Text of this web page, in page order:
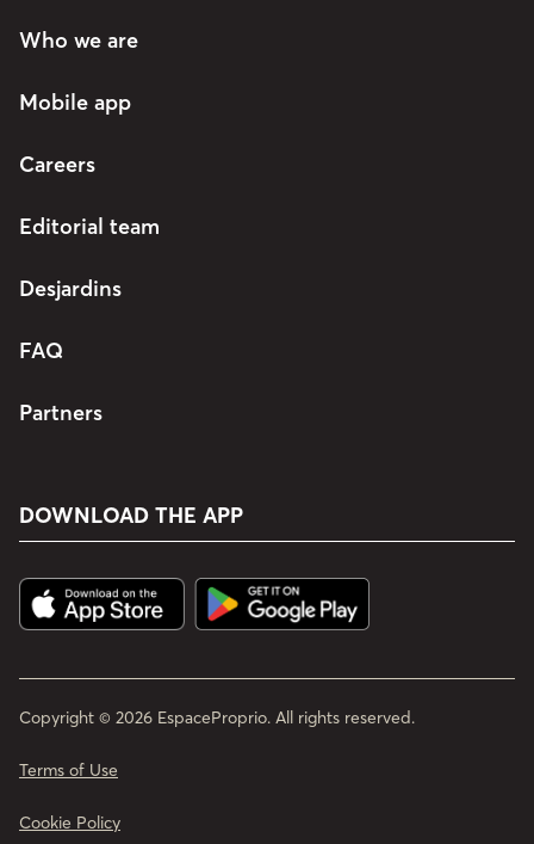
Who we are
Mobile app
Careers
Editorial team
Desjardins
FAQ
Partners
DOWNLOAD THE APP
Copyright © 2026 EspaceProprio. All rights reserved.
Terms of Use
Cookie Policy